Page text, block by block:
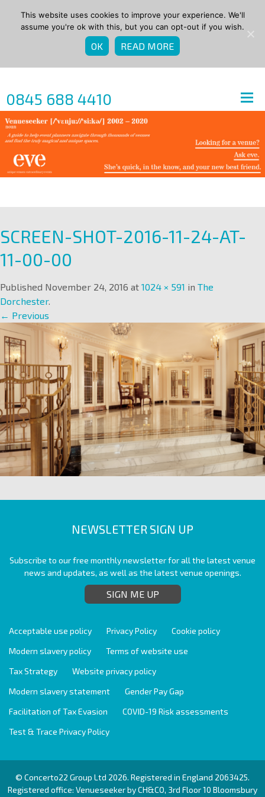
0845 688 4410
SCREEN-SHOT-2016-11-24-AT-
11-00-00
Published November 24, 2016 at 1024 × 591 in The
Dorchester.
← Previous
NEWSLETTER SIGN UP
Subscribe to our free monthly newsletter for all the latest venue
news and updates, as well as the latest venue openings.
SIGN ME UP
Acceptable use policy Privacy Policy
Cookie policy
Modern slavery policy
Terms of website use
Tax Strategy
Website privacy policy
Modern slavery statement
Gender Pay Gap
Facilitation of Tax Evasion
COVID-19 Risk assessments
Test & Trace Privacy Policy
© Concerto22 Group Ltd 2026. Registered in England 2063425.
Registered office: Venueseeker by CH&CO, 3rd Floor 10 Bloomsbury
This website uses cookies to improve your experience. We'll
assume you're ok with this, but you can opt-out if you wish.
OK READ MORE